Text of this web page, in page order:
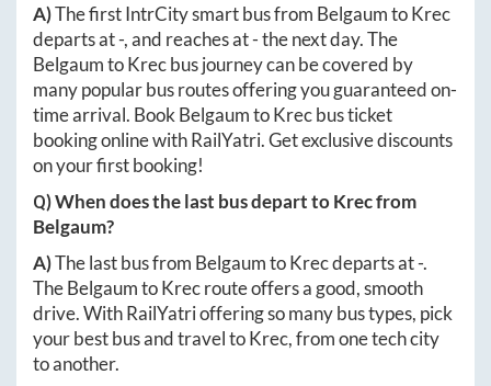
A)The first IntrCity smart bus from BelgaumtoKrec
departs at-, and reaches at-the next day. The
BelgaumtoKrecbus journey can be covered by
many popular bus routes offering you guaranteed on-
time arrival. Book BelgaumtoKrecbus ticket
booking online with RailYatri. Get exclusive discounts
on your first booking!
Q) When does the last bus depart toKrecfrom
Belgaum?
A)The last bus from BelgaumtoKrecdeparts at-.
TheBelgaumtoKrecroute offers a good, smooth
drive. With RailYatri offering so many bus types, pick
your best bus and travel toKrec, from one tech city
to another.